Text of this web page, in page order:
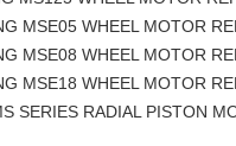
MSE05 WHEEL MOTOR
MSE08 WHEEL MOTOR
MSE18 WHEEL MOTOR
SERIES RADIAL PISTON